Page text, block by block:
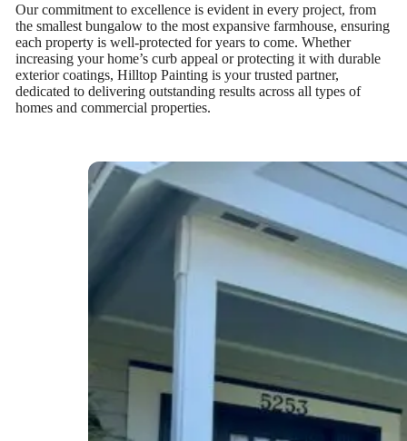
Our commitment to excellence is evident in every project, from
the smallest bungalow to the most expansive farmhouse, ensuring
each property is well-protected for years to come. Whether
increasing your home’s curb appeal or protecting it with durable
exterior coatings, Hilltop Painting is your trusted partner,
dedicated to delivering outstanding results across all types of
homes and commercial properties.